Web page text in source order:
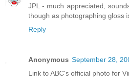
JPL - much appreciated,
though as photographing gloss
Reply
Anonymous September 28,
Link to ABC's official photo for